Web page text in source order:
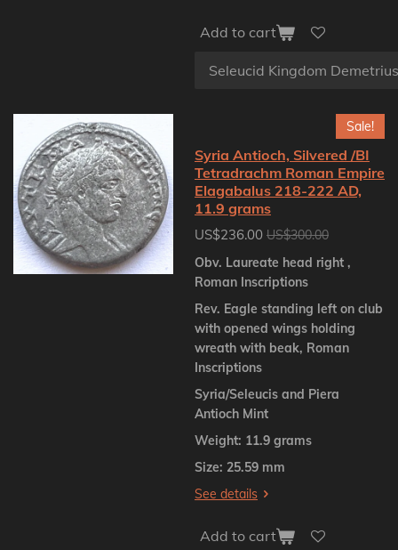
Add to cart
Sale!
Syria Antioch, Silvered /BI
Tetradrachm Roman Empire
Elagabalus 218-222 AD,
11.9 grams
US$236.00 US$300.00
Obv. Laureate head right ,
Roman Inscriptions
Rev. Eagle standing left on club
with opened wings holding
wreath with beak, Roman
Inscriptions
Syria/Seleucis and Piera
Antioch Mint
Weight: 11.9 grams
Size: 25.59 mm
See details
Add to cart